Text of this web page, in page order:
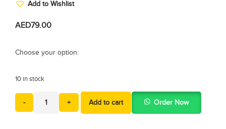
Add to Wishlist
AED79.00
Choose your option:
10 in stock
- + Add to cart Order Now